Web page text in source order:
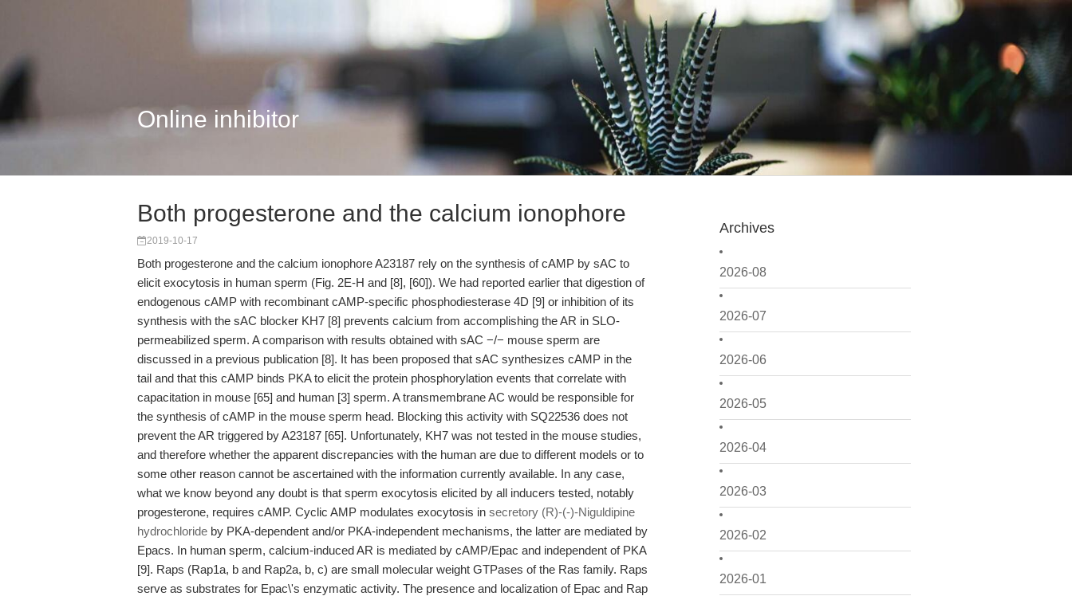
Online inhibitor
Archives
2026-08
2026-07
2026-06
2026-05
2026-04
2026-03
2026-02
2026-01
Both progesterone and the calcium ionophore
2019-10-17
Both progesterone and the calcium ionophore A23187 rely on the synthesis of cAMP by sAC to
elicit exocytosis in human sperm (Fig. 2E-H and [8], [60]). We had reported earlier that digestion of
endogenous cAMP with recombinant cAMP-specific phosphodiesterase 4D [9] or inhibition of its
synthesis with the sAC blocker KH7 [8] prevents calcium from accomplishing the AR in SLO-
permeabilized sperm. A comparison with results obtained with sAC −/− mouse sperm are
discussed in a previous publication [8]. It has been proposed that sAC synthesizes cAMP in the
tail and that this cAMP binds PKA to elicit the protein phosphorylation events that correlate with
capacitation in mouse [65] and human [3] sperm. A transmembrane AC would be responsible for
the synthesis of cAMP in the mouse sperm head. Blocking this activity with SQ22536 does not
prevent the AR triggered by A23187 [65]. Unfortunately, KH7 was not tested in the mouse studies,
and therefore whether the apparent discrepancies with the human are due to different models or to
some other reason cannot be ascertained with the information currently available. In any case,
what we know beyond any doubt is that sperm exocytosis elicited by all inducers tested, notably
progesterone, requires cAMP. Cyclic AMP modulates exocytosis in secretory (R)-(-)-Niguldipine
hydrochloride by PKA-dependent and/or PKA-independent mechanisms, the latter are mediated by
Epacs. In human sperm, calcium-induced AR is mediated by cAMP/Epac and independent of PKA
[9]. Raps (Rap1a, b and Rap2a, b, c) are small molecular weight GTPases of the Ras family. Raps
serve as substrates for Epac\'s enzymatic activity. The presence and localization of Epac and Rap